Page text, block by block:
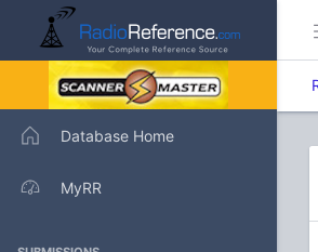
Database Home
MyRR